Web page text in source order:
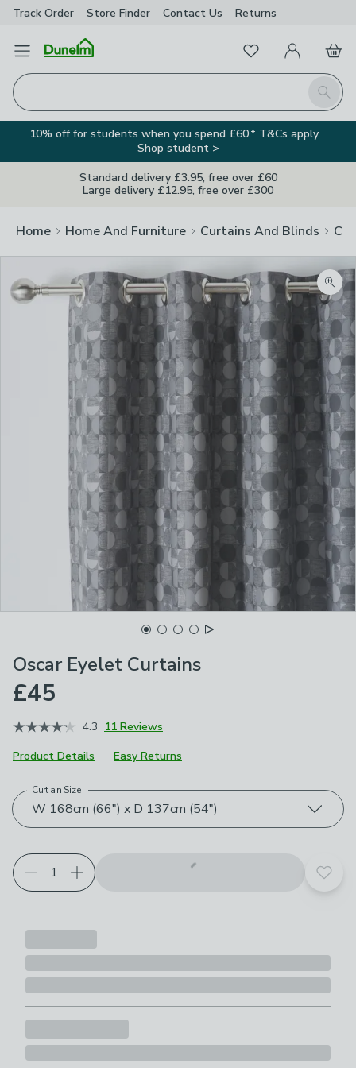
Track Order Store Finder Contact Us Returns
Open Menu
Search
FavouritesMy Account
Basket
10% off for students when you spend £60.* T&Cs apply.
Shop student >
Standard delivery £3.95, free over £60
Large delivery £12.95, free over £300
Home Home And Furniture Curtains And Blinds
Oscar Eyelet Curtains
£45
4.3 11 Reviews
Product Details
Easy Returns
Choose your product options
W 168cm (66") x D 137cm (54")
Curtain Size
Add